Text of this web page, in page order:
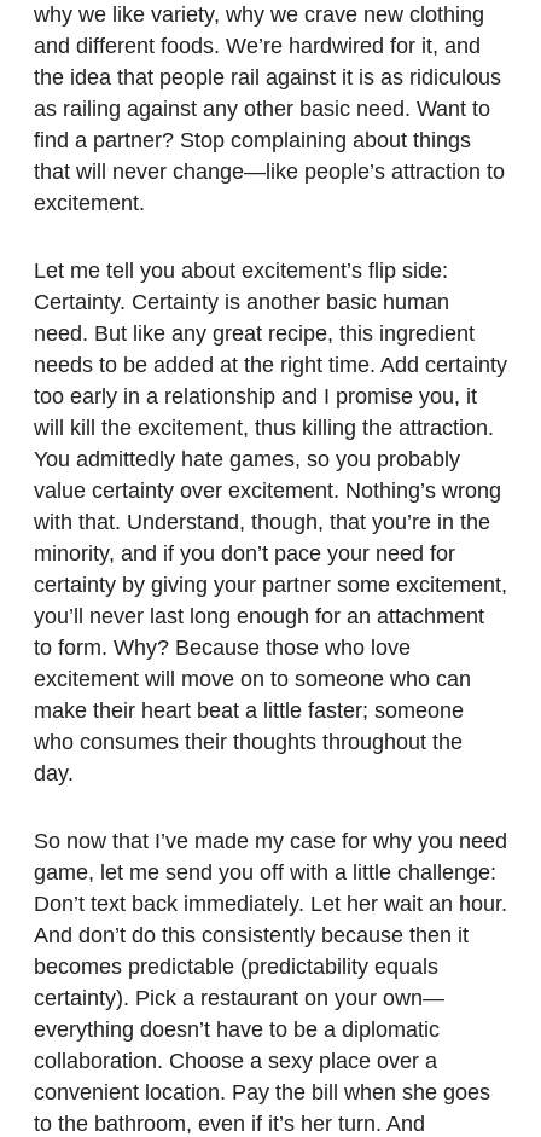
why we like variety, why we crave new clothing
and different foods. We’re hardwired for it, and
the idea that people rail against it is as ridiculous
as railing against any other basic need. Want to
find a partner? Stop complaining about things
that will never change—like people’s attraction to
excitement.
Let me tell you about excitement’s flip side:
Certainty. Certainty is another basic human
need. But like any great recipe, this ingredient
needs to be added at the right time. Add certainty
too early in a relationship and I promise you, it
will kill the excitement, thus killing the attraction.
You admittedly hate games, so you probably
value certainty over excitement. Nothing’s wrong
with that. Understand, though, that you’re in the
minority, and if you don’t pace your need for
certainty by giving your partner some excitement,
you’ll never last long enough for an attachment
to form. Why? Because those who love
excitement will move on to someone who can
make their heart beat a little faster; someone
who consumes their thoughts throughout the
day.
So now that I’ve made my case for why you need
game, let me send you off with a little challenge:
Don’t text back immediately. Let her wait an hour.
And don’t do this consistently because then it
becomes predictable (predictability equals
certainty). Pick a restaurant on your own—
everything doesn’t have to be a diplomatic
collaboration. Choose a sexy place over a
convenient location. Pay the bill when she goes
to the bathroom, even if it’s her turn. And